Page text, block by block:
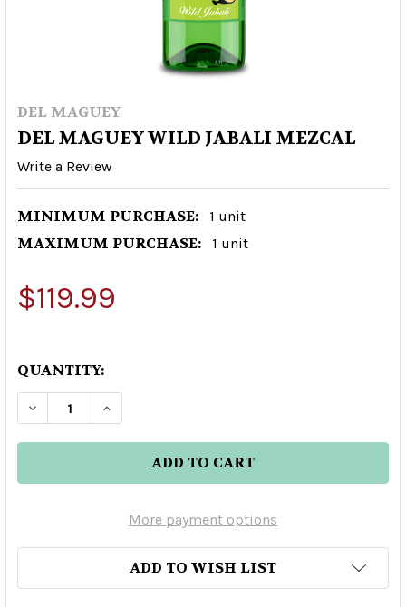
DEL MAGUEY
DEL MAGUEY WILD JABALI MEZCAL
Write a Review
MINIMUM PURCHASE: 1 unit
MAXIMUM PURCHASE: 1 unit
$119.99
QUANTITY:
DECREASE QUANTITY OF DEL MAGUEY WILD
INCREASE QUANTITY OF DEL
More payment options
ADD TO WISH LIST